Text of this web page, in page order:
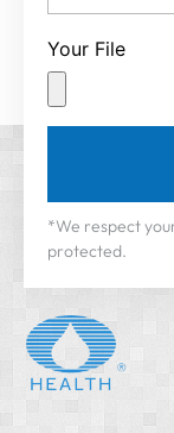
Your File
*We respect
protected.